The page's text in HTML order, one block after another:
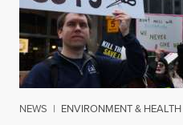
NEWS | ENVIRONMENT & HEALTH